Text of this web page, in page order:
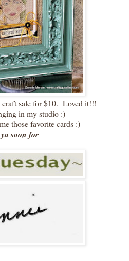
craft sale for $10. Loved it!!!
in my studio :)
those favorite cards :)
ya soon for